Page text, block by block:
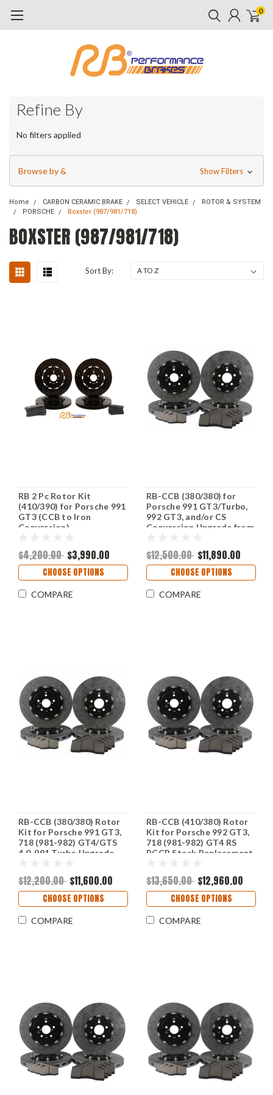
0
Refine By
No filters applied
Browse by & Show Filters
Home CARBON CERAMIC BRAKE SELECT VEHICLE
ROTOR & SYSTEM
PORSCHE
Boxster (987/981/718)
BOXSTER (987/981/718)
Sort By:
RB 2 Pc Rotor Kit
(410/390) for Porsche 991
GT3 (CCB to Iron
Conversion)
$4,200.00 $3,990.00
CHOOSE OPTIONS
COMPARE
RB-CCB (380/380) for
Porsche 991 GT3/Turbo,
992 GT3, and/or CS
Conversion Upgrade from
$12,500.00 $11,890.00
CHOOSE OPTIONS
COMPARE
RB-CCB (380/380) Rotor
Kit for Porsche 991 GT3,
718 (981-982) GT4/GTS
4.0, 991 Turbo Upgrade
$12,200.00 $11,600.00
CHOOSE OPTIONS
COMPARE
RB-CCB (410/380) Rotor
Kit for Porsche 992 GT3,
718 (981-982) GT4 RS
PCCB Stock Replacement
$13,650.00 $12,960.00
CHOOSE OPTIONS
COMPARE